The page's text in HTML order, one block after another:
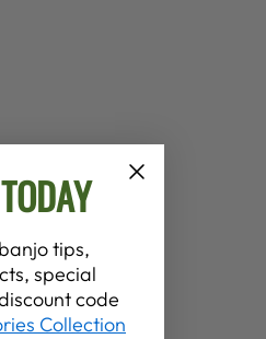
tips,
special
code
Collection